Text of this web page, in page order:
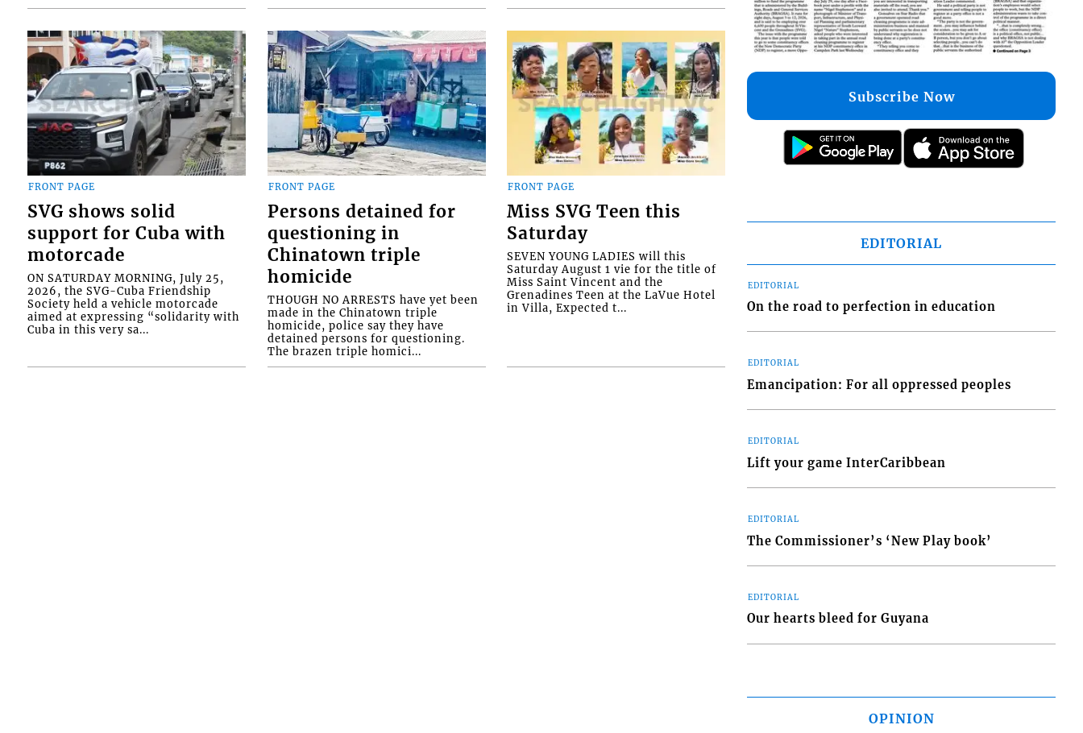
FRONT PAGE
SVG shows solid
support for Cuba with
motorcade
ON SATURDAY MORNING, July 25,
2026, the SVG-Cuba Friendship
Society held a vehicle motorcade
aimed at expressing “solidarity with
Cuba in this very sa...
FRONT PAGE
Persons detained for
questioning in
Chinatown triple
homicide
THOUGH NO ARRESTS have yet been
made in the Chinatown triple
homicide, police say they have
detained persons for questioning.
The brazen triple homici...
FRONT PAGE
Miss SVG Teen this
Saturday
SEVEN YOUNG LADIES will this
Saturday August 1 vie for the title of
Miss Saint Vincent and the
Grenadines Teen at the LaVue Hotel
in Villa, Expected t...
Subscribe Now
EDITORIAL
EDITORIAL
On the road to perfection in education
EDITORIAL
Emancipation: For all oppressed peoples
EDITORIAL
Lift your game InterCaribbean
EDITORIAL
The Commissioner’s ‘New Play book’
EDITORIAL
Our hearts bleed for Guyana
OPINION